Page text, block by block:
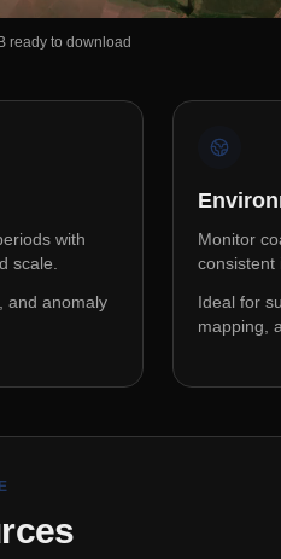
ready to download
with
scale.
and anomaly
Monitor
consistent
Ideal for
mapping,